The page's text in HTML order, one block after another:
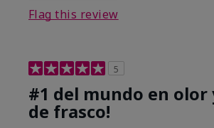
Flag this review
5
#1 del mundo en olor
de frasco!